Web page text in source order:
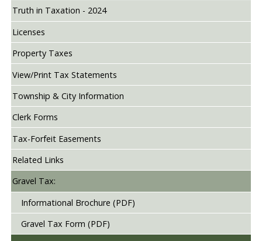
Truth in Taxation - 2024
Licenses
Property Taxes
View/Print Tax Statements
Township & City Information
Clerk Forms
Tax-Forfeit Easements
Related Links
Gravel Tax:
Informational Brochure (PDF)
Gravel Tax Form (PDF)